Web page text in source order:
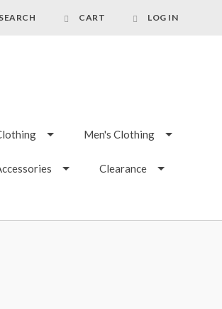
SEARCH CART LOG IN
Men's Clothing
Clearance